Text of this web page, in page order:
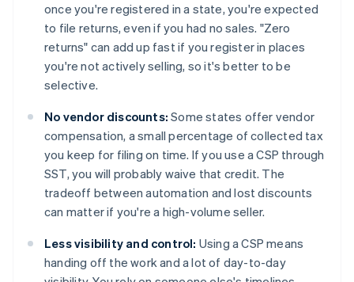
once you're registered in a state, you're expected
to file returns, even if you had no sales. "Zero
returns" can add up fast if you register in places
you're not actively selling, so it's better to be
selective.
No vendor discounts: Some states offer vendor
compensation, a small percentage of collected tax
you keep for filing on time. If you use a CSP through
SST, you will probably waive that credit. The
tradeoff between automation and lost discounts
can matter if you're a high-volume seller.
Less visibility and control: Using a CSP means
handing off the work and a lot of day-to-day